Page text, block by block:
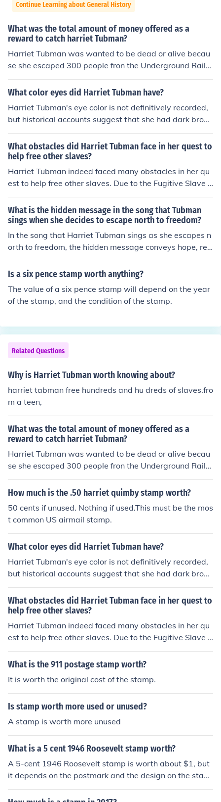
Continue Learning about General History
What was the total amount of money offered as a
reward to catch harriet Tubman?
Harriet Tubman was wanted to be dead or alive becau
se she escaped 300 people fron the Underground Railro
ad for freedoom.
What color eyes did Harriet Tubman have?
Harriet Tubman's eye color is not definitively recorded,
but historical accounts suggest that she had dark brow
n eyes. However, let's be real, her eye color is the least i
nteresting thing about her. She was a badass abolitioni
st who helped free slaves through the Underground Rail
road - now that's worth remembering.
What obstacles did Harriet Tubman face in her quest to
help free other slaves?
Harriet Tubman indeed faced many obstacles in her qu
est to help free other slaves. Due to the Fugitive Slave L
aw, her capture was worth $40,000. And there were hi
red people to try and capture her along her journey. She
could have been sent to prison. I believe she was consid
ered an outlaw.
What is the hidden message in the song that Tubman
sings when she decides to escape north to freedom?
In the song that Harriet Tubman sings as she escapes n
orth to freedom, the hidden message conveys hope, resi
lience, and the longing for liberation. The lyrics often sy
mbolize the struggle against oppression and the desire
of freedom. Through this song, Tubman communicates h
er determination and inspires courage in those who hea
Is a six pence stamp worth anything?
The value of a six pence stamp will depend on the year
of the stamp, and the condition of the stamp.
Related Questions
Why is Harriet Tubman worth knowing about?
harriet tabman free hundreds and hu dreds of slaves.fro
m a teen,
What was the total amount of money offered as a
reward to catch harriet Tubman?
Harriet Tubman was wanted to be dead or alive becau
se she escaped 300 people fron the Underground Railro
ad for freedoom.
How much is the .50 harriet quimby stamp worth?
50 cents if unused. Nothing if used.This must be the mos
t common US airmail stamp.
What color eyes did Harriet Tubman have?
Harriet Tubman's eye color is not definitively recorded,
but historical accounts suggest that she had dark brow
n eyes. However, let's be real, her eye color is the least i
nteresting thing about her. She was a badass abolitioni
st who helped free slaves through the Underground Rail
road - now that's worth remembering.
What obstacles did Harriet Tubman face in her quest to
help free other slaves?
Harriet Tubman indeed faced many obstacles in her qu
est to help free other slaves. Due to the Fugitive Slave L
aw, her capture was worth $40,000. And there were hi
red people to try and capture her along her journey. She
ered an outlaw.
What is the 911 postage stamp worth?
It is worth the original cost of the stamp.
Is stamp worth more used or unused?
A stamp is worth more unused
What is a 5 cent 1946 Roosevelt stamp worth?
A 5-cent 1946 Roosevelt stamp is worth about $1, but
it depends on the postmark and the design on the stam
p. Some postmarks of this stamp could be worth $11 or
more.